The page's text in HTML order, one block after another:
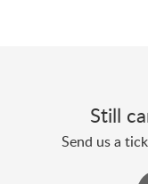
Still
Send us a